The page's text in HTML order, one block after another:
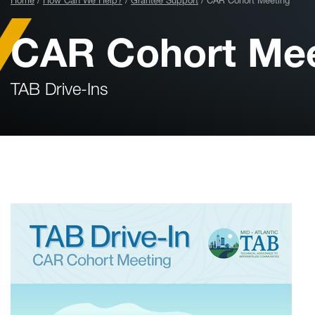
CAR Cohort
TAB Drive-Ins